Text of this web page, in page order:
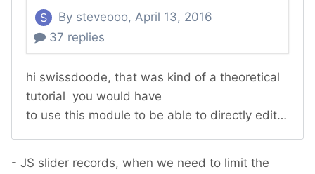
- JS slider records, when we need to limit the